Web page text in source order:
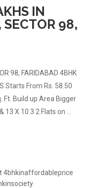
IN
SECTOR 98,
98, FARIDABAD 4BHK
Starts From Rs. 58.50
Ft. Build up Area Bigger
13 X 10.3 2 Flats on …
IN AFFORDABLE PRICE,
4bhkinaffordableprice